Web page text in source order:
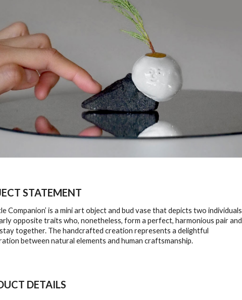
STATEMENT
Companion’ is a mini art object and bud vase that depicts two individuals
opposite traits who, nonetheless, form a perfect, harmonious pair and
together. The handcrafted creation represents a delightful
between natural elements and human craftsmanship.
DETAILS